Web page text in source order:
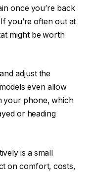
once you’re back
you’re often out at
might be worth
adjust the
even allow
your phone, which
or heading
is a small
on comfort, costs,